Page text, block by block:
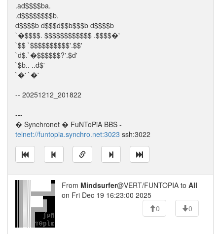
.ad$$$$ba.
.d$$$$$$$$b.
d$$$$b d$$$d$$b$$$b d$$$$b
`�$$$$. $$$$$$$$$$$$ .$$$$�'
`$$ `$$$$$$$$$$'.$$'
`d$.`�$$$$$$?'.$d'
`$b.. ..d$'
`�' `�'
-- 20251212_201822
---
� Synchronet � FuNToPiA BBS -
telnet://funtopia.synchro.net:3023 ssh:3022
From Mindsurfer@VERT/FUNTOPIA to All
on Fri Dec 19 16:23:00 2025
0
0